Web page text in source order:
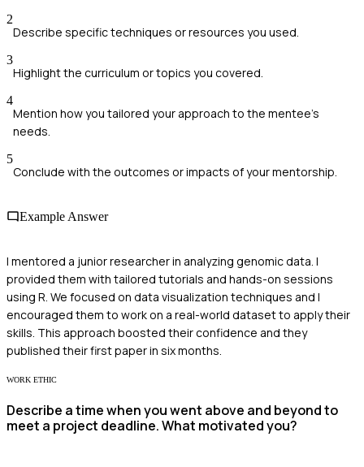
2
Describe specific techniques or resources you used.
3
Highlight the curriculum or topics you covered.
4
Mention how you tailored your approach to the mentee's
needs.
5
Conclude with the outcomes or impacts of your mentorship.
Example Answer
I mentored a junior researcher in analyzing genomic data. I
provided them with tailored tutorials and hands-on sessions
using R. We focused on data visualization techniques and I
encouraged them to work on a real-world dataset to apply their
skills. This approach boosted their confidence and they
published their first paper in six months.
WORK ETHIC
Describe a time when you went above and beyond to
meet a project deadline. What motivated you?